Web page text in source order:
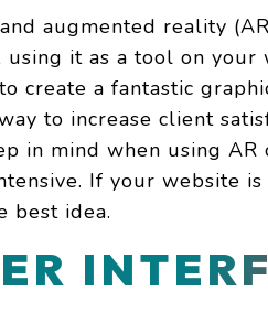
augmented reality
using it as a tool on
create a fantastic
to increase client
in mind when using
If your website
best idea.